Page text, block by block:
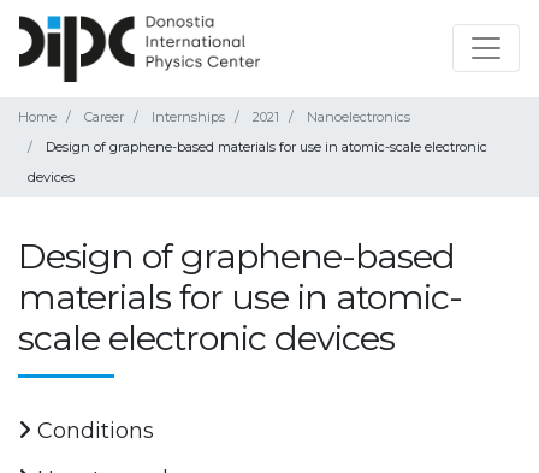
Home Career Internships 2021
Nanoelectronics
Design of graphene-based materials for use in atomic-scale electronic
devices
Design of graphene-based
materials for use in atomic-
scale electronic devices
Conditions